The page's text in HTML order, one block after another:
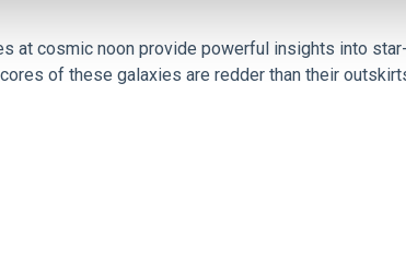
cosmic noon provide powerful insights into
of these galaxies are redder than their